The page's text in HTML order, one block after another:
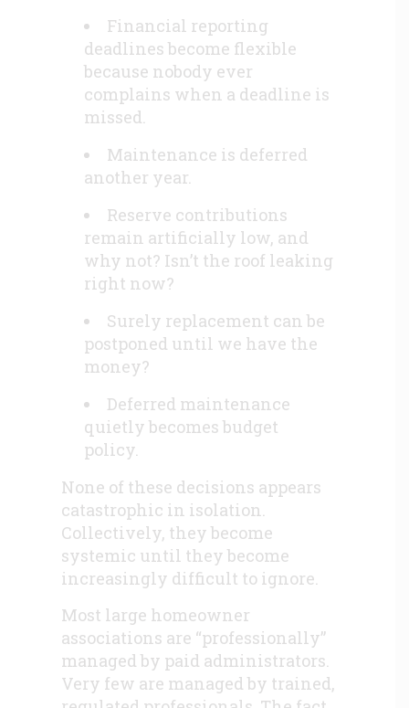
Financial reporting
deadlines become flexible
because nobody ever
complains when a deadline is
missed.
Maintenance is deferred
another year.
Reserve contributions
remain artificially low, and
why not? Isn’t the roof leaking
right now?
Surely replacement can be
postponed until we have the
money?
Deferred maintenance
quietly becomes budget
policy.
None of these decisions appears
catastrophic in isolation.
Collectively, they become
systemic until they become
increasingly difficult to ignore.
Most large homeowner
associations are “professionally”
managed by paid administrators.
Very few are managed by trained,